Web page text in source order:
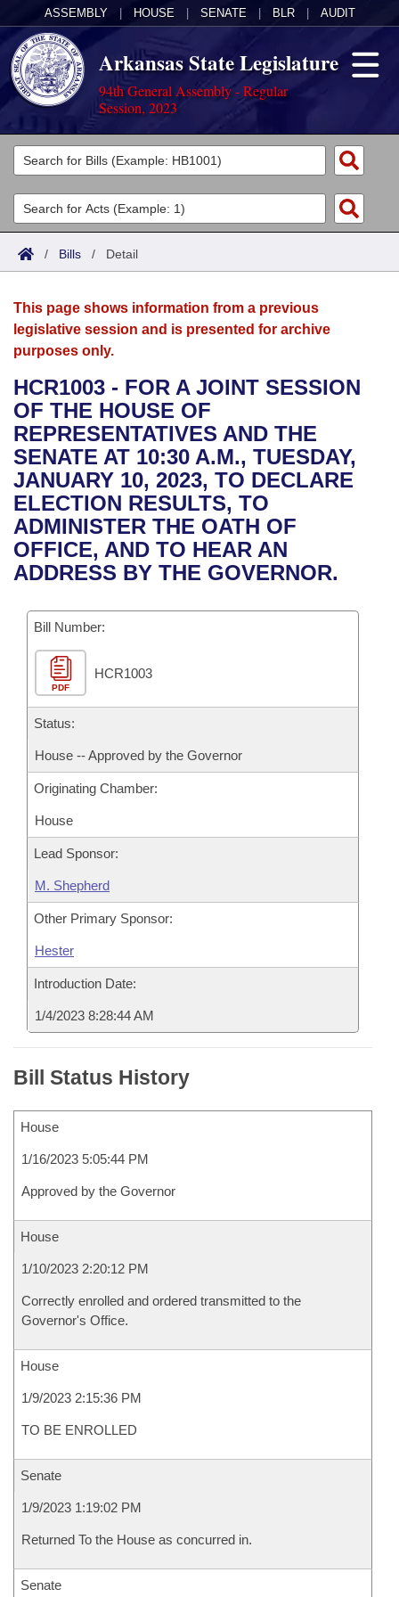
ASSEMBLY HOUSE SENATE BLR AUDIT
Arkansas State Legislature
94th General Assembly - Regular
Session, 2023
Legislators
List All
Search
Committees
Joint
House
Bills in House Committees
Bills in Senate Committees
Bills in Joint Committees
Meetings Of The Whole/Business Meetings
Acts
Search by Range
Advanced Search
Bills
Search by Range
Advanced Search
Recent Activities
Recently Filed
Personalized Bill Tracking
Bills Returned from Committee
Calendars
Meetings and Events
Bills on Committee Agendas
House
Senate
House Budget
Senate Budget
House Roll Call
Arkansas Law
Arkansas Code and Constitution of 1874
Uncodified Historic Legislation
Governor's Veto List
Budget
Search Center
/ Bills / Detail
This page shows information from a previous
legislative session and is presented for archive
purposes only.
HCR1003 - FOR A JOINT SESSION
OF THE HOUSE OF
REPRESENTATIVES AND THE
SENATE AT 10:30 A.M., TUESDAY,
JANUARY 10, 2023, TO DECLARE
ELECTION RESULTS, TO
ADMINISTER THE OATH OF
OFFICE, AND TO HEAR AN
ADDRESS BY THE GOVERNOR.
Bill Number:
PDF
HCR1003
Status:
House -- Approved by the Governor
Originating Chamber:
House
Lead Sponsor:
M. Shepherd
Other Primary Sponsor:
Hester
Introduction Date:
1/4/2023 8:28:44 AM
Bill Status History
House
1/16/2023 5:05:44 PM
Approved by the Governor
House
1/10/2023 2:20:12 PM
Correctly enrolled and ordered transmitted to the
Governor's Office.
House
1/9/2023 2:15:36 PM
TO BE ENROLLED
Senate
1/9/2023 1:19:02 PM
Returned To the House as concurred in.
Senate